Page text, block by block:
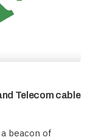
Telecom cable
beacon of